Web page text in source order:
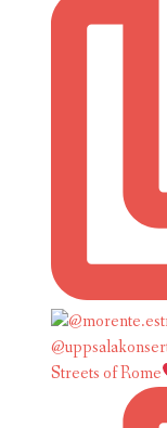
Streets of Rome